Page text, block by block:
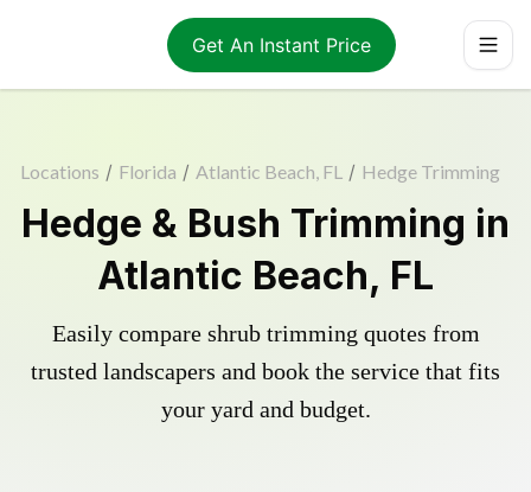
Get An Instant Price
Locations / Florida / Atlantic Beach, FL / Hedge Trimming
Hedge & Bush Trimming in
Atlantic Beach, FL
Easily compare shrub trimming quotes from
trusted landscapers and book the service that fits
your yard and budget.